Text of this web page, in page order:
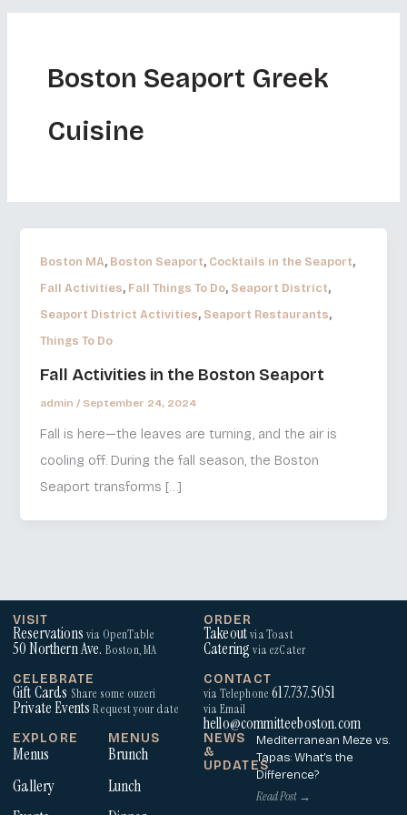
Boston Seaport Greek
Cuisine
Boston MA, Boston Seaport, Cocktails in the Seaport,
Fall Activities, Fall Things To Do, Seaport District,
Seaport District Activities, Seaport Restaurants,
Things To Do
Fall Activities in the Boston Seaport
admin/ September 24, 2024
Fall is here—the leaves are turning, and the air is
cooling off. During the fall season, the Boston
Seaport transforms […]
VISIT
Reservationsvia OpenTable
50 Northern Ave. Boston, MA
ORDER
Takeoutvia Toast
Cateringvia ezCater
CELEBRATE
Gift Cards Share some ouzeri
Private EventsRequest your date
CONTACT
via Telephone 617.737.5051
via Email
hello@committeeboston.com
EXPLORE
Menus
Gallery
MENUS
Brunch
Lunch
NEWS
&
UPDATES
Mediterranean Meze vs.
Tapas: What’s the
Difference?
Read Post →